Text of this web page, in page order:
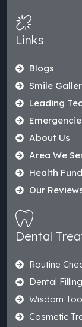
Links
Blogs
Smile
Leading
About Us
Area We
Health
Our
Dental
Routine
Dental
Wisdom
Cosmetic